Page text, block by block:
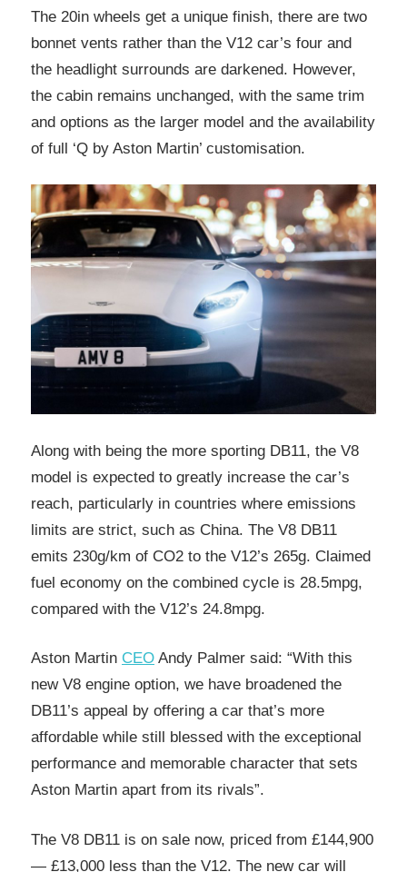
The 20in wheels get a unique finish, there are two
bonnet vents rather than the V12 car’s four and
the headlight surrounds are darkened. However,
the cabin remains unchanged, with the same trim
and options as the larger model and the availability
of full ‘Q by Aston Martin’ customisation.
Along with being the more sporting DB11, the V8
model is expected to greatly increase the car’s
reach, particularly in countries where emissions
limits are strict, such as China. The V8 DB11
emits 230g/km of CO2 to the V12’s 265g. Claimed
fuel economy on the combined cycle is 28.5mpg,
compared with the V12’s 24.8mpg.
Aston Martin CEO Andy Palmer said: “With this
new V8 engine option, we have broadened the
DB11’s appeal by offering a car that’s more
affordable while still blessed with the exceptional
performance and memorable character that sets
Aston Martin apart from its rivals”.
The V8 DB11 is on sale now, priced from £144,900
— £13,000 less than the V12. The new car will